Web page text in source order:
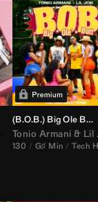
(B.O.B.) Big Ole Butt (
Tonio Armani & Lil Jon
130 G♯ Min Tech